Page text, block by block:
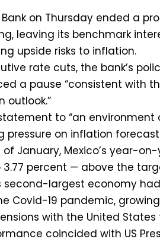
on Thursday ended a
leaving its benchmark
upside risks to inflation.
rate cuts, the bank’s
a pause “consistent with
outlook.”
to “an environment
pressure on inflation
January, Mexico’s year-
percent — above the
second-largest economy
Covid-19 pandemic,
with the United States
coincided with US